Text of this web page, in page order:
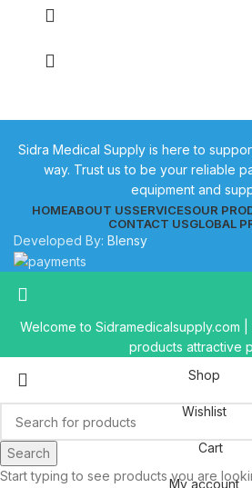
Sidra Medical Supply is here to
way. Trust us to be your reliable
equipment and
HOMEABOUT USSERVICESOUR
CONTACT USGLOBAL
Developed By: Blensy
Welcome to Sidramedicalsupply.com
products attractive
Search
Start typing to see products you are
Shop
Wishlist
Cart
My account